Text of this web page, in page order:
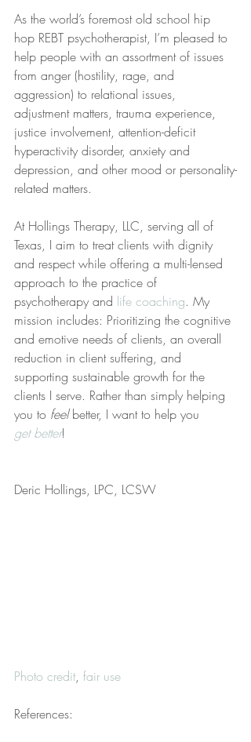
As the world’s foremost old school hip
hop REBT psychotherapist, I’m pleased to
help people with an assortment of issues
from anger (hostility, rage, and
aggression) to relational issues,
adjustment matters, trauma experience,
justice involvement, attention-deficit
hyperactivity disorder, anxiety and
depression, and other mood or personality-
related matters.
At Hollings Therapy, LLC, serving all of
Texas, I aim to treat clients with dignity
and respect while offering a multi-lensed
approach to the practice of
psychotherapy and life coaching. My
mission includes: Prioritizing the cognitive
and emotive needs of clients, an overall
reduction in client suffering, and
supporting sustainable growth for the
clients I serve. Rather than simply helping
you to feel better, I want to help you
get better!
Deric Hollings, LPC, LCSW
Photo credit, fair use
References: